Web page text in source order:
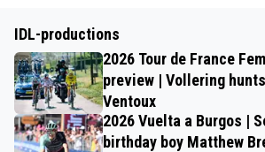
IDL-productions
2026 Tour de France
preview | Vollering
Ventoux
2026 Vuelta a Burgos |
birthday boy Matthew